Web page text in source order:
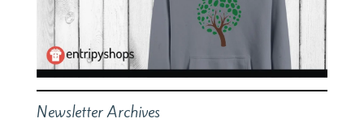
Newsletter Archives